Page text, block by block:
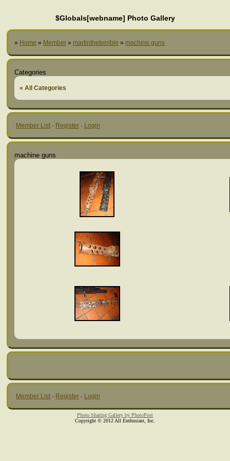
$Globals[webname] Photo Gallery
» Home » Member » martintheterrible » machine guns
Categories
« All Categories
Member List · Register · Login
machine guns
Member List · Register · Login
Photo Sharing Gallery by PhotoPost
Copyright © 2012 All Enthusiast, Inc.